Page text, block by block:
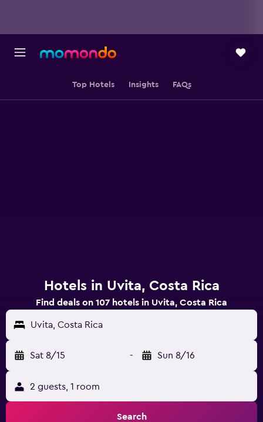
Top Hotels Insights FAQs
Hotels in Uvita, Costa Rica
Find deals on 107 hotels in Uvita, Costa Rica
Uvita, Costa Rica
Sat 8/15 - Sun 8/16
2 guests, 1 room
Search